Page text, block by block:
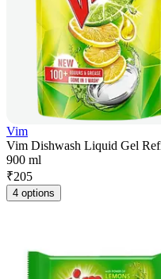
Vim
Vim Dishwash Liquid Gel
900 ml
₹205
4 options